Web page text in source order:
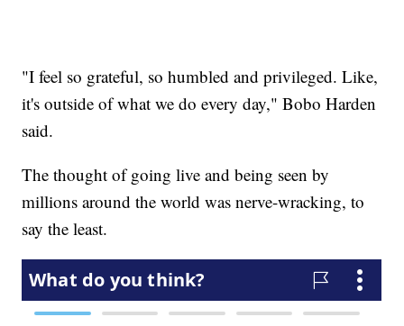
"I feel so grateful, so humbled and privileged. Like,
it's outside of what we do every day," Bobo Harden
said.
The thought of going live and being seen by
millions around the world was nerve-wracking, to
say the least.